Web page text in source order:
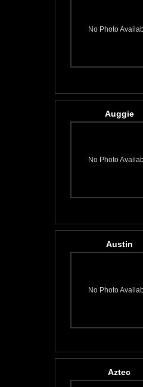
No Photo
Auggie
No Photo
Austin
No Photo
Aztec